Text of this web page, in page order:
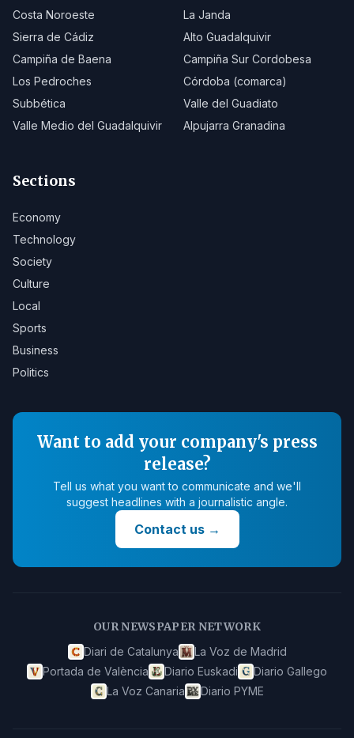
Costa Noroeste
La Janda
Sierra de Cádiz
Alto Guadalquivir
Campiña de Baena
Campiña Sur Cordobesa
Los Pedroches
Córdoba (comarca)
Subbética
Valle del Guadiato
Valle Medio del Guadalquivir
Alpujarra Granadina
Sections
Economy
Technology
Society
Culture
Local
Sports
Business
Politics
Want to add your company's press
release?
Tell us what you want to communicate and we'll
suggest headlines with a journalistic angle.
Contact us→
OUR NEWSPAPER NETWORK
Diari de Catalunya
La Voz de Madrid
Portada de València
Diario Euskadi
Diario Gallego
La Voz Canaria
Diario PYME